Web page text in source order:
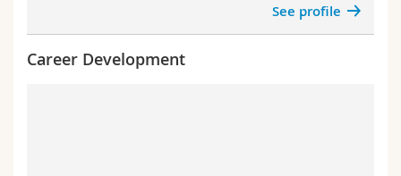
See profile
Career Development